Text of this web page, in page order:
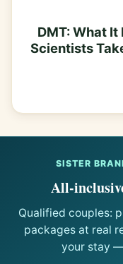
DMT: What It
Scientists
SISTER
All-
Qualified couples:
packages at real
your stay